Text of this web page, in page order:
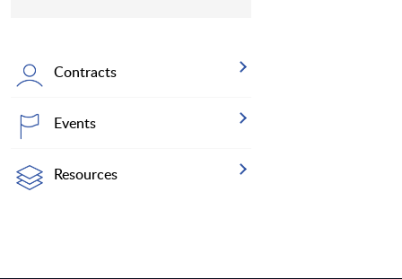
Contracts
Events
Resources